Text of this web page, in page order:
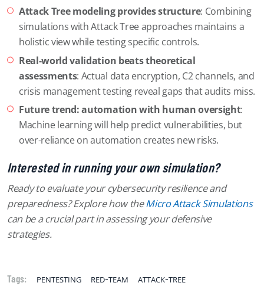
Attack Tree modeling provides structure: Combining
simulations with Attack Tree approaches maintains a
holistic view while testing specific controls.
Real-world validation beats theoretical
assessments: Actual data encryption, C2 channels, and
crisis management testing reveal gaps that audits miss.
Future trend: automation with human oversight:
Machine learning will help predict vulnerabilities, but
over-reliance on automation creates new risks.
Interested in running your own simulation?
Ready to evaluate your cybersecurity resilience and
preparedness? Explore how theMicro Attack Simulations
can be a crucial part in assessing your defensive
strategies.
Tags: pentesting red-team attack-tree